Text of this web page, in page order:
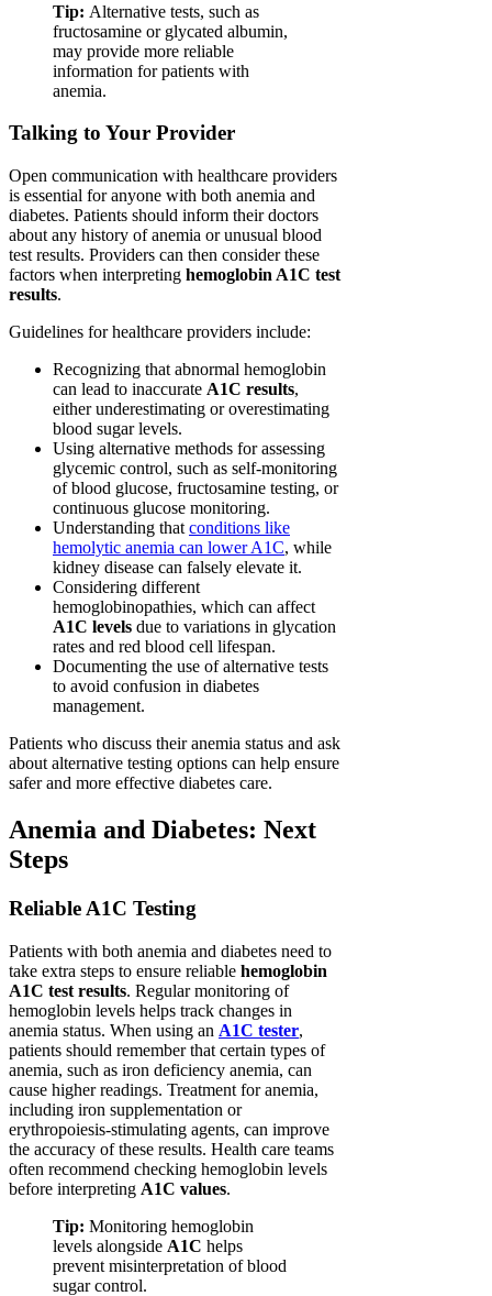
Tip: Alternative tests, such as
fructosamine or glycated albumin,
may provide more reliable
information for patients with
anemia.
Talking to Your Provider
Open communication with healthcare providers
is essential for anyone with both anemia and
diabetes. Patients should inform their doctors
about any history of anemia or unusual blood
test results. Providers can then consider these
factors when interpreting hemoglobin A1C test
results.
Guidelines for healthcare providers include:
Recognizing that abnormal hemoglobin
can lead to inaccurate A1C results,
either underestimating or overestimating
blood sugar levels.
Using alternative methods for assessing
glycemic control, such as self-monitoring
of blood glucose, fructosamine testing, or
continuous glucose monitoring.
Understanding that conditions like
hemolytic anemia can lower A1C, while
kidney disease can falsely elevate it.
Considering different
hemoglobinopathies, which can affect
A1C levels due to variations in glycation
rates and red blood cell lifespan.
Documenting the use of alternative tests
to avoid confusion in diabetes
management.
Patients who discuss their anemia status and ask
about alternative testing options can help ensure
safer and more effective diabetes care.
Anemia and Diabetes: Next
Steps
Reliable A1C Testing
Patients with both anemia and diabetes need to
take extra steps to ensure reliable hemoglobin
A1C test results. Regular monitoring of
hemoglobin levels helps track changes in
anemia status. When using an A1C tester,
patients should remember that certain types of
anemia, such as iron deficiency anemia, can
cause higher readings. Treatment for anemia,
including iron supplementation or
erythropoiesis-stimulating agents, can improve
the accuracy of these results. Health care teams
often recommend checking hemoglobin levels
before interpreting A1C values.
Tip: Monitoring hemoglobin
levels alongside A1C helps
prevent misinterpretation of blood
sugar control.